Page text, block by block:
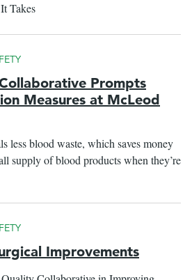
Takes
Prompts
Measures at McLeod
less blood waste, which saves money
supply of blood products when they’re
Improvements